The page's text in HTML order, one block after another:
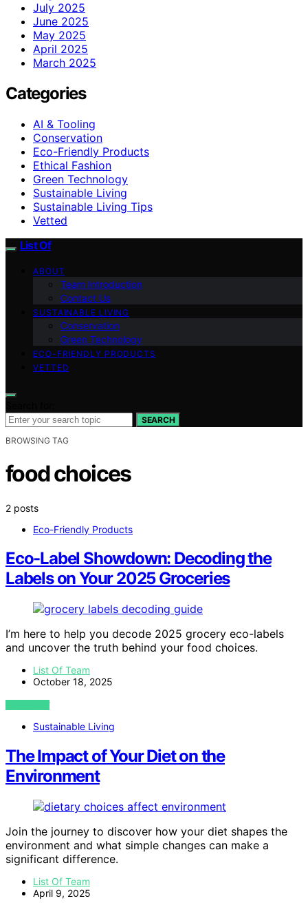
July 2025
June 2025
May 2025
April 2025
March 2025
Categories
AI & Tooling
Conservation
Eco-Friendly Products
Ethical Fashion
Green Technology
Sustainable Living
Sustainable Living Tips
Vetted
List Of
ABOUT
Team Introduction
Contact Us
SUSTAINABLE LIVING
Conservation
Green Technology
ECO-FRIENDLY PRODUCTS
VETTED
SEARCH
BROWSING TAG
food choices
2 posts
Eco-Friendly Products
Eco-Label Showdown: Decoding the
Labels on Your 2025 Groceries
I’m here to help you decode 2025 grocery eco-labels
and uncover the truth behind your food choices.
List Of Team
October 18, 2025
VIEW POST
Sustainable Living
The Impact of Your Diet on the
Environment
Join the journey to discover how your diet shapes the
environment and what simple changes can make a
significant difference.
List Of Team
April 9, 2025